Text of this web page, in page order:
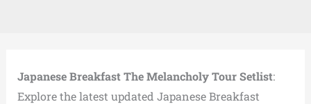
Japanese Breakfast The Melancholy Tour Setlist:
Explore the latest updated Japanese Breakfast